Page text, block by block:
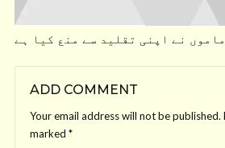
نے اپنی تقلید سے منع کیا ہے
ADD COMMENT
Your email address will not be published.
marked *